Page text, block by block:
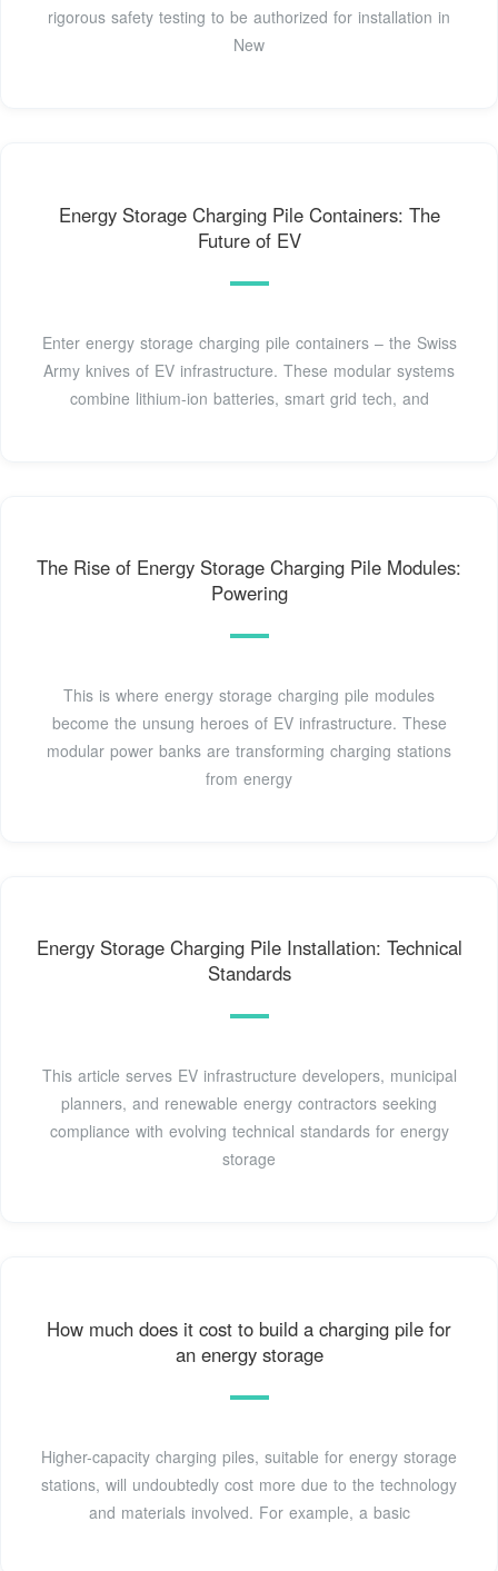
rigorous safety testing to be authorized for installation in
New
Energy Storage Charging Pile Containers: The
Future of EV
Enter energy storage charging pile containers – the Swiss
Army knives of EV infrastructure. These modular systems
combine lithium-ion batteries, smart grid tech, and
The Rise of Energy Storage Charging Pile Modules:
Powering
This is where energy storage charging pile modules
become the unsung heroes of EV infrastructure. These
modular power banks are transforming charging stations
from energy
Energy Storage Charging Pile Installation: Technical
Standards
This article serves EV infrastructure developers, municipal
planners, and renewable energy contractors seeking
compliance with evolving technical standards for energy
storage
How much does it cost to build a charging pile for
an energy storage
Higher-capacity charging piles, suitable for energy storage
stations, will undoubtedly cost more due to the technology
and materials involved. For example, a basic